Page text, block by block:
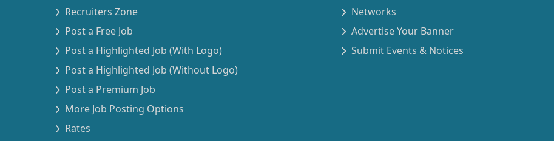
Recruiters Zone
Post a Free Job
Post a Highlighted Job (With Logo)
Post a Highlighted Job (Without Logo)
Post a Premium Job
More Job Posting Options
Rates
Networks
Advertise Your Banner
Submit Events & Notices